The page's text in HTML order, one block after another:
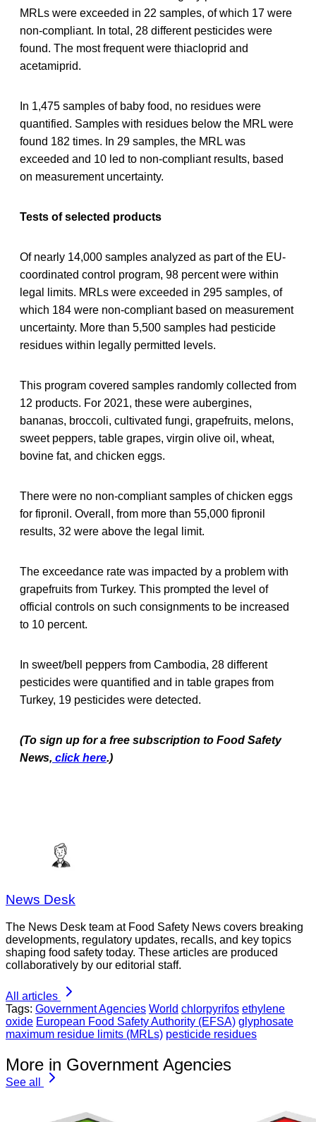
MRLs were exceeded in 22 samples, of which 17 were
non-compliant. In total, 28 different pesticides were
found. The most frequent were thiacloprid and
acetamiprid.
In 1,475 samples of baby food, no residues were
quantified. Samples with residues below the MRL were
found 182 times. In 29 samples, the MRL was
exceeded and 10 led to non-compliant results, based
on measurement uncertainty.
Tests of selected products
Of nearly 14,000 samples analyzed as part of the EU-
coordinated control program, 98 percent were within
legal limits. MRLs were exceeded in 295 samples, of
which 184 were non-compliant based on measurement
uncertainty. More than 5,500 samples had pesticide
residues within legally permitted levels.
This program covered samples randomly collected from
12 products. For 2021, these were aubergines,
bananas, broccoli, cultivated fungi, grapefruits, melons,
sweet peppers, table grapes, virgin olive oil, wheat,
bovine fat, and chicken eggs.
There were no non-compliant samples of chicken eggs
for fipronil. Overall, from more than 55,000 fipronil
results, 32 were above the legal limit.
The exceedance rate was impacted by a problem with
grapefruits from Turkey. This prompted the level of
official controls on such consignments to be increased
to 10 percent.
In sweet/bell peppers from Cambodia, 28 different
pesticides were quantified and in table grapes from
Turkey, 19 pesticides were detected.
(To sign up for a free subscription to Food Safety
News, click here.)
News Desk
The News Desk team at Food Safety News covers breaking
developments, regulatory updates, recalls, and key topics
shaping food safety today. These articles are produced
collaboratively by our editorial staff.
All articles
Tags: Government Agencies World chlorpyrifos ethylene
oxide European Food Safety Authority (EFSA) glyphosate
maximum residue limits (MRLs) pesticide residues
More in Government Agencies
See all